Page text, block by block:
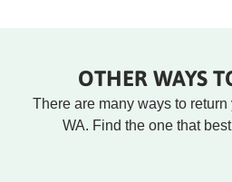
OTHER WAYS
There are many ways to
WA. Find the one that